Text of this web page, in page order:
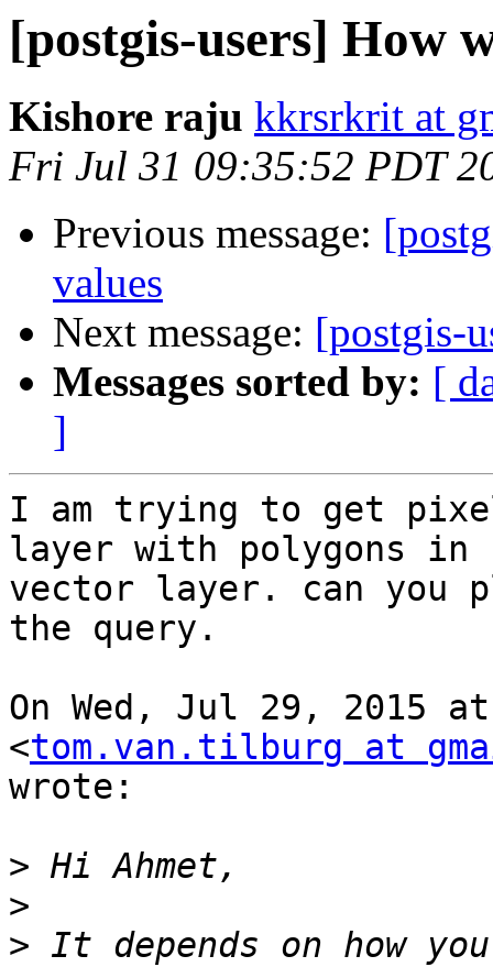
[postgis-users] How
Kishore raju kkrsrkrit at
Fri Jul 31 09:35:52 PDT
Previous message:
values
Next message: [postgis-
Messages sorted by: [
]
I am trying to get
layer with polygons in
vector layer. can you
the query.
On Wed, Jul 29, 2015
<tom.van.tilburg at
wrote:
>
>
> It depends on how